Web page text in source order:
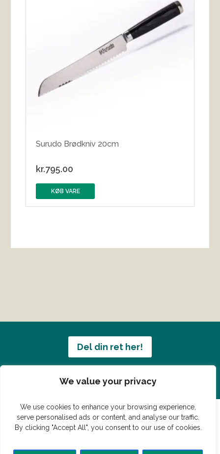
We value your privacy
We use cookies to enhance your browsing experience,
serve personalised ads or content, and analyse our traffic.
By clicking "Accept All", you consent to our use of cookies.
Surudo Brødkniv 20cm
kr.795.00
KØB VARE
Del din ret her!
Har du en konge ret du vil dele?
© Vildmedmad.dk 2019. God og nem mad!